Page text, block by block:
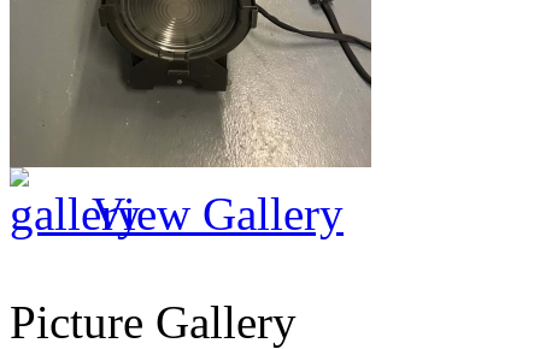
View Gallery
Picture Gallery